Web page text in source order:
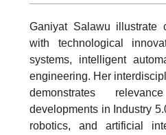
Ganiyat Salawu illustrate
with technological
systems, intelligent
engineering. Her
demonstrates
developments in Industry
robotics, and artificial